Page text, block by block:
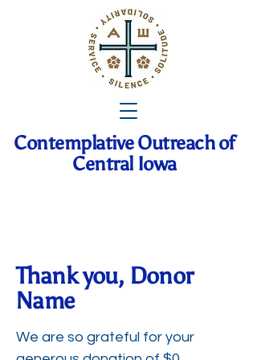
Contemplative Outreach of
Central Iowa
Thank you, Donor
Name
We are so grateful for your